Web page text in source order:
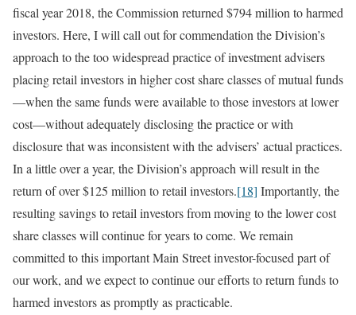
fiscal year 2018, the Commission returned $794 million to harmed
investors. Here, I will call out for commendation the Division’s
approach to the too widespread practice of investment advisers
placing retail investors in higher cost share classes of mutual funds
—when the same funds were available to those investors at lower
cost—without adequately disclosing the practice or with
disclosure that was inconsistent with the advisers’ actual practices.
In a little over a year, the Division’s approach will result in the
return of over $125 million to retail investors.[18] Importantly, the
resulting savings to retail investors from moving to the lower cost
share classes will continue for years to come. We remain
committed to this important Main Street investor-focused part of
our work, and we expect to continue our efforts to return funds to
harmed investors as promptly as practicable.